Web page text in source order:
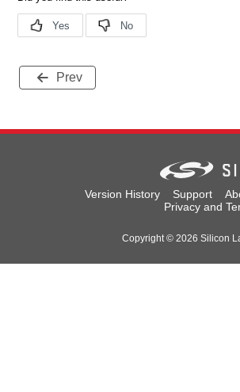
Prev
Version History Support
Privacy and
Copyright © 2026 Silicon